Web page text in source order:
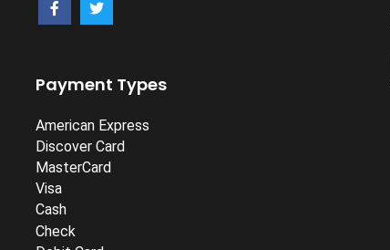
Payment Types
American Express
Discover Card
MasterCard
Visa
Cash
Check